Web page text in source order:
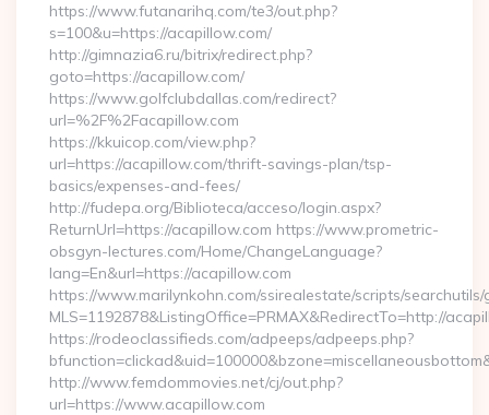
https://www.futanarihq.com/te3/out.php?
s=100&u=https://acapillow.com/
http://gimnazia6.ru/bitrix/redirect.php?
goto=https://acapillow.com/
https://www.golfclubdallas.com/redirect?
url=%2F%2Facapillow.com
https://kkuicop.com/view.php?
url=https://acapillow.com/thrift-savings-plan/tsp-
basics/expenses-and-fees/
http://fudepa.org/Biblioteca/acceso/login.aspx?
ReturnUrl=https://acapillow.com https://www.prometric-
obsgyn-lectures.com/Home/ChangeLanguage?
lang=En&url=https://acapillow.com
https://www.marilynkohn.com/ssirealestate/scripts/
MLS=1192878&ListingOffice=PRMAX&RedirectTo=http://
https://rodeoclassifieds.com/adpeeps/adpeeps.php?
http://www.femdommovies.net/cj/out.php?
url=https://www.acapillow.com